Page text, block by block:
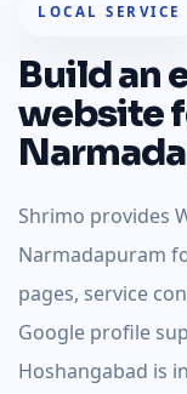
LOCAL SERVICE
Build an
website
Shrimo provides
Narmadapuram
pages, service
Google profile
Hoshangabad is